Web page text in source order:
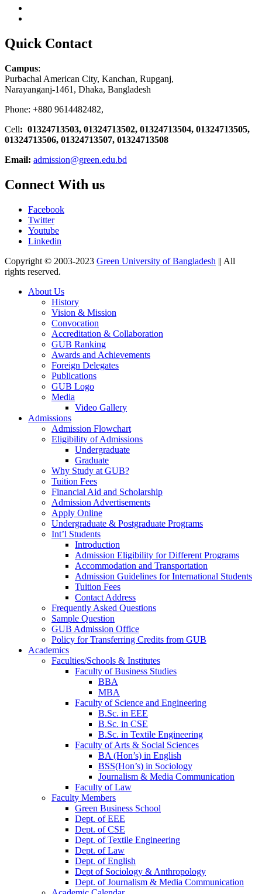
Quick Contact
Campus:
Purbachal American City, Kanchan, Rupganj,
Narayanganj-1461, Dhaka, Bangladesh
Phone: +880 9614482482,
Cell: 01324713503, 01324713502, 01324713504, 01324713505,
01324713506, 01324713507, 01324713508
Email: admission@green.edu.bd
Connect With us
Facebook
Twitter
Youtube
Linkedin
Copyright © 2003-2023 Green University of Bangladesh || All
rights reserved.
About Us
History
Vision & Mission
Convocation
Accreditation & Collaboration
GUB Ranking
Awards and Achievements
Foreign Delegates
Publications
GUB Logo
Media
Video Gallery
Admissions
Admission Flowchart
Eligibility of Admissions
Undergraduate
Graduate
Why Study at GUB?
Tuition Fees
Financial Aid and Scholarship
Admission Advertisements
Apply Online
Undergraduate & Postgraduate Programs
Int’l Students
Introduction
Admission Eligibility for Different Programs
Accommodation and Transportation
Admission Guidelines for International Students
Tuition Fees
Contact Address
Frequently Asked Questions
Sample Question
GUB Admission Office
Policy for Transferring Credits from GUB
Academics
Faculties/Schools & Institutes
Faculty of Business Studies
BBA
MBA
Faculty of Science and Engineering
B.Sc. in EEE
B.Sc. in CSE
B.Sc. in Textile Engineering
Faculty of Arts & Social Sciences
BA (Hon’s) in English
BSS(Hon’s) in Sociology
Journalism & Media Communication
Faculty of Law
Faculty Members
Green Business School
Dept. of EEE
Dept. of CSE
Dept. of Textile Engineering
Dept. of Law
Dept. of English
Dept of Sociology & Anthropology
Dept. of Journalism & Media Communication